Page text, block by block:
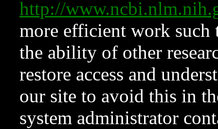
http://
more efficient work such
the ability of other
restore access and
our site to avoid this in
system administrator